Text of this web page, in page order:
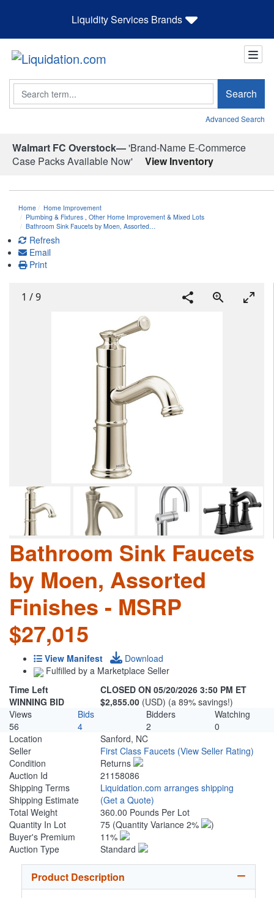
Liquidity Services Brands
Search Search
Advanced Search
Walmart FC Overstock—'Brand-Name E-Commerce
Case Packs Available Now'
View Inventory
Home
Home Improvement
Plumbing & Fixtures Other Home Improvement & Mixed Lots
Bathroom Sink Faucets by Moen, Assorted…
Refresh
Email
Print
1 /9
Bathroom Sink Faucets
by Moen, Assorted
Finishes - MSRP
$27,015
View Manifest
Download
Fulfilled by a Marketplace Seller
Time Left
CLOSED ON 05/20/2026 3:50 PM ET
WINNING BID
$2,855.00 (USD) (a 89% savings!)
Views
Bids Bidders
Watching
56
4 2
0
Location
Sanford, NC
Seller
First Class Faucets (View Seller Rating)
Condition
Returns
Auction Id
21158086
Shipping Terms
Liquidation.com arranges shipping
Shipping Estimate
(Get a Quote)
Total Weight
360.00 Pounds Per Lot
Quantity In Lot
75 (Quantity Variance 2%
)
Buyer's Premium
11%
Auction Type
Standard
Product Description